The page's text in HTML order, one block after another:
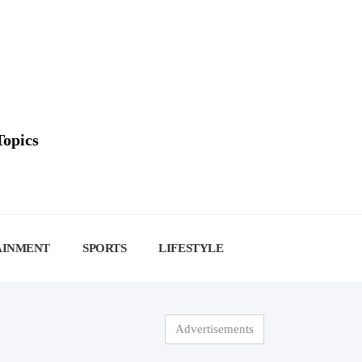
SPORTS LIFESTYLE
Advertisements